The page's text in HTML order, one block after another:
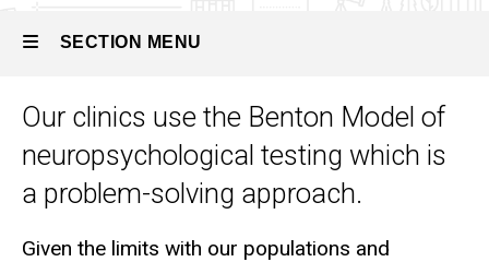
Program
Experiences
SECTION MENU
Main
navigation
Our clinics use the Benton Model of
neuropsychological testing which is
a problem-solving approach.
Given the limits with our populations and